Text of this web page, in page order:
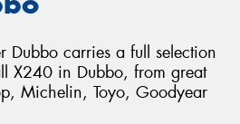
Dubbo carries a full selection
X240 in Dubbo, from great
Michelin, Toyo, Goodyear